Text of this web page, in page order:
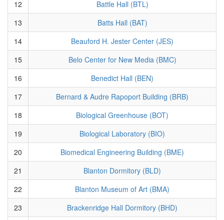
12
Battle Hall (BTL)
13
Batts Hall (BAT)
14
Beauford H. Jester Center (JES)
15
Belo Center for New Media (BMC)
16
Benedict Hall (BEN)
17
Bernard & Audre Rapoport Building (BRB)
18
Biological Greenhouse (BOT)
19
Biological Laboratory (BIO)
20
Biomedical Engineering Building (BME)
21
Blanton Dormitory (BLD)
22
Blanton Museum of Art (BMA)
23
Brackenridge Hall Dormitory (BHD)